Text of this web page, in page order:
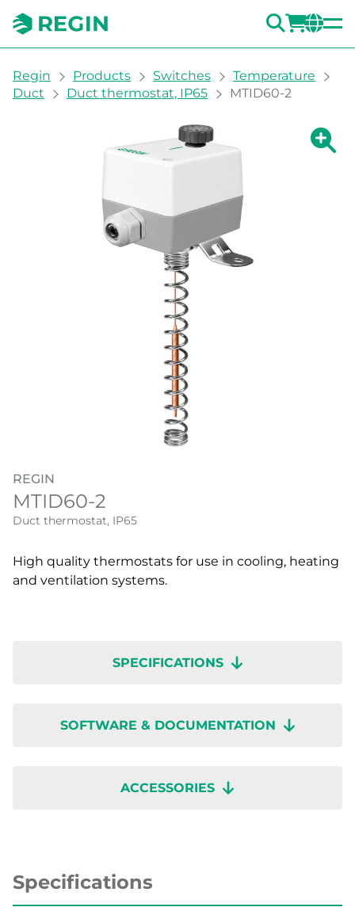
You are here:
Regin Products Switches
Temperature
Duct
Duct thermostat, IP65 MTID60-2
Show
REGIN
MTID60-2
Duct thermostat, IP65
High quality thermostats for use in cooling, heating
and ventilation systems.
SPECIFICATIONS
SOFTWARE & DOCUMENTATION
ACCESSORIES
Specifications